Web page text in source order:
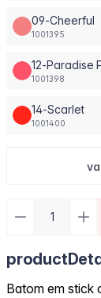
09-Cheerful
1001395
12-Paradise
1001398
14-Scarlet
1001400
Batom em stick